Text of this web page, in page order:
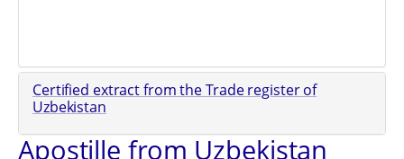
Certified extract from the Trade register of
Uzbekistan
Apostille from Uzbekistan